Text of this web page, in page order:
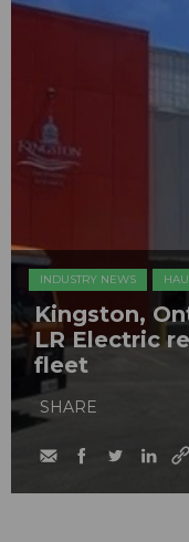
INDUSTRY NEWS
Kingston,
LR Electric
fleet
SHARE